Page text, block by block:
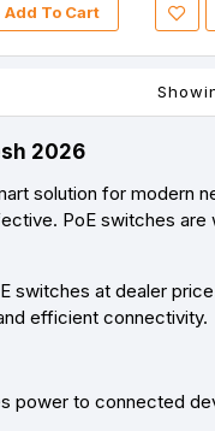
2026
solution for modern
PoE switches are
switches at dealer
efficient connectivity.
power to connected
Add To Cart